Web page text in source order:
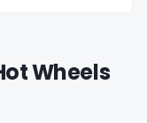
Wheels